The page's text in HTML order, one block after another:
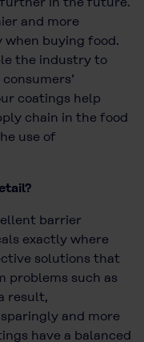
and more
buying food.
the industry to
coatings help
chain in the food
use of
barrier
exactly where
solutions that
problems such as
result,
and more
have a balanced